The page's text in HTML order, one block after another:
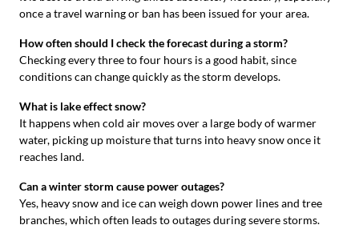
once a travel warning or ban has been issued for your area.
How often should I check the forecast during a storm?
Checking every three to four hours is a good habit, since
conditions can change quickly as the storm develops.
What is lake effect snow?
It happens when cold air moves over a large body of warmer
water, picking up moisture that turns into heavy snow once it
reaches land.
Can a winter storm cause power outages?
Yes, heavy snow and ice can weigh down power lines and tree
branches, which often leads to outages during severe storms.